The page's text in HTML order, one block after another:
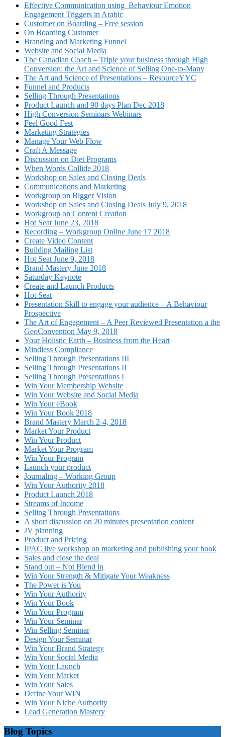
Effective Communication using Behaviour Emotion
Engagement Triggers in Arabic
Customer on Boarding – Free session
On Boarding Customer
Branding and Marketing Funnel
Website and Social Media
The Canadian Coach – Triple your business through High
Conversion: the Art and Science of Selling One-to-Many
The Art and Science of Presentations – ResourceYYC
Funnel and Products
Selling Through Presentations
Product Launch and 90 days Plan Dec 2018
High Conversion Seminars Webinars
Feel Good Fest
Marketing Strategies
Manage Your Web Flow
Craft A Message
Discussion on Diet Programs
When Words Collide 2018
Workshop on Sales and Closing Deals
Communications and Marketing
Workgroup on Bigger Vision
Workshop on Sales and Closing Deals July 9, 2018
Workgroup on Content Creation
Hot Seat June 23, 2018
Recording – Workgroup Online June 17 2018
Create Video Content
Building Mailing List
Hot Seat June 9, 2018
Brand Mastery June 2018
Saturday Keynote
Create and Launch Products
Hot Seat
Presentation Skill to engage your audience – A Behaviour
Prospective
The Art of Engagement – A Peer Reviewed Presentation a the
GeoConvention May 9, 2018
Your Holistic Earth – Business from the Heart
Mindless Compliance
Selling Through Presentations III
Selling Through Presentations II
Selling Through Presentations I
Win Your Membership Website
Win Your Website and Social Media
Win Your eBook
Win Your Book 2018
Brand Mastery March 2-4, 2018
Market Your Product
Win Your Product
Market Your Program
Win Your Program
Launch your product
Journaling – Working Group
Win Your Authority 2018
Product Launch 2018
Streams of Income
Selling Through Presentations
A short discussion on 20 minutes presentation content
JV planning
Product and Pricing
IPAC live workshop on marketing and publishing your book
Sales and close the deal
Stand out – Not Blend in
Win Your Strength & Mitigate Your Weakness
The Power is You
Win Your Authority
Win Your Book
Win Your Program
Win Your Seminar
Win Selling Seminar
Design Your Seminar
Win Your Brand Strategy
Win Your Social Media
Win Your Launch
Win Your Market
Win Your Sales
Define Your WIN
Win Your Niche Authority
Lead Generation Mastery
Blog Topics